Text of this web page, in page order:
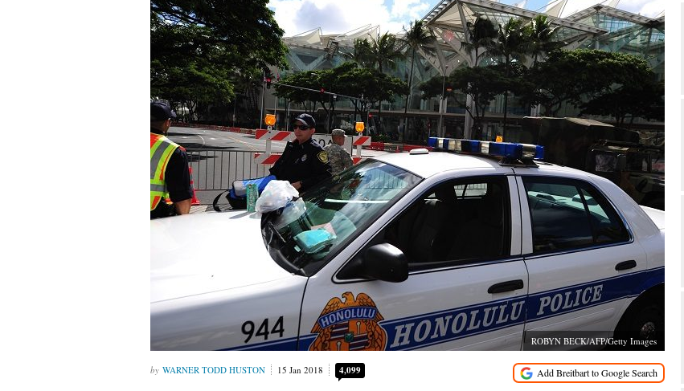
ROBYN BECK/AFP/Getty Images
WARNER TODD HUSTON 15 Jan 2018 4,099